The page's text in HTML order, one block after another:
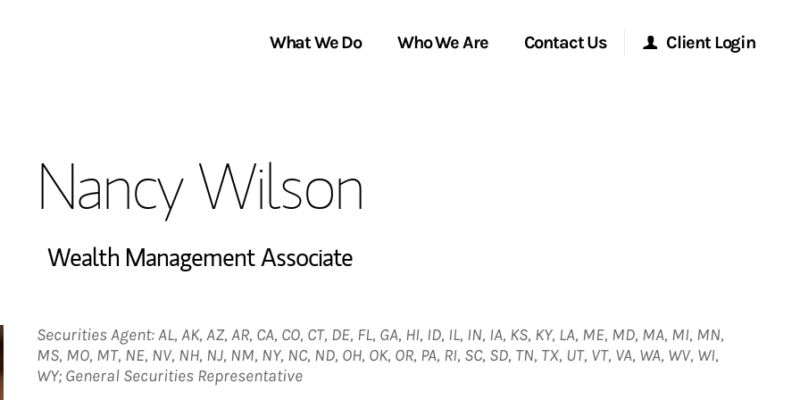
What We Do
Services We Provide
Thought Leadership
Who We Are
Locations
In the News
Contact Us Client Login
Nancy Wilson
Wealth Management Associate
Securities Agent: AL, AK, AZ, AR, CA, CO, CT, DE, FL, GA, HI, ID, IL, IN, IA, KS, KY, LA, ME, MD, MA, MI, MN,
MS, MO, MT, NE, NV, NH, NJ, NM, NY, NC, ND, OH, OK, OR, PA, RI, SC, SD, TN, TX, UT, VT, VA, WA, WV, WI,
WY; General Securities Representative